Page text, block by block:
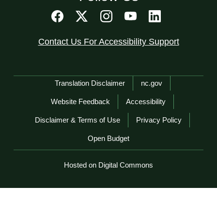
Contact Us For Accessibility Support
Network Menu
Translation Disclaimer nc.gov
Website Feedback Accessibility
Disclaimer & Terms of Use Privacy Policy
Open Budget
Hosted on Digital Commons